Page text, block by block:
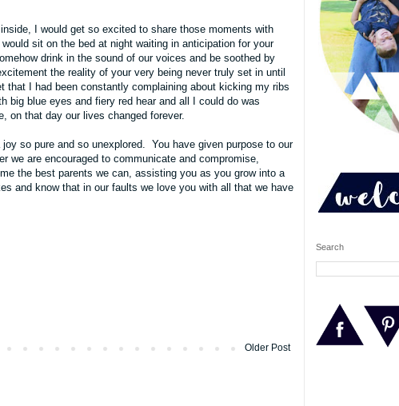
I would get so excited to share those moments with
sit on the bed at night waiting in anticipation for your
drink in the sound of our voices and be soothed by
the reality of your very being never truly set in until
I had been constantly complaining about kicking my ribs
big blue eyes and fiery red hear and all I could do was
on that day our lives changed forever.
so pure and so unexplored. You have given purpose to our
are encouraged to communicate and compromise,
the best parents we can, assisting you as you grow into a
and know that in our faults we love you with all that we have
Older Post
Search